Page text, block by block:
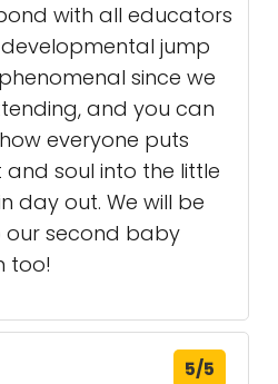
with all educators
developmental jump
since we
and you can
everyone puts
and soul into the little
day out. We will be
our second baby
too!
5/5